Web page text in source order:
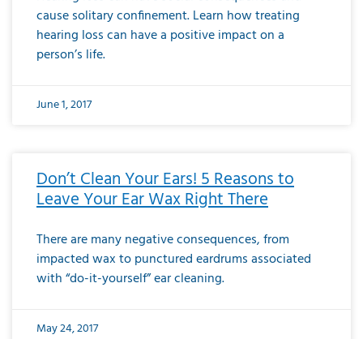
cause solitary confinement. Learn how treating
hearing loss can have a positive impact on a
person’s life.
June 1, 2017
Don’t Clean Your Ears! 5 Reasons to
Leave Your Ear Wax Right There
There are many negative consequences, from
impacted wax to punctured eardrums associated
with “do-it-yourself” ear cleaning.
May 24, 2017